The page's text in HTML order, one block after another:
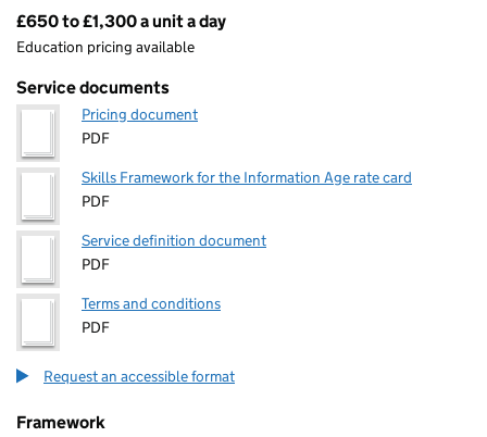
Pricing
£650 to £1,300 a unit a day
Education pricing available
Service documents
Pricing document
PDF
Skills Framework for the Information Age rate card
PDF
Service definition document
PDF
Terms and conditions
PDF
Request an accessible format
Framework